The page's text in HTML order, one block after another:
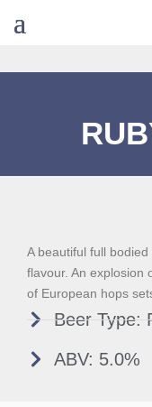
A beautiful full
flavour. An explosion
of European hops
Beer Type:
ABV: 5.0%